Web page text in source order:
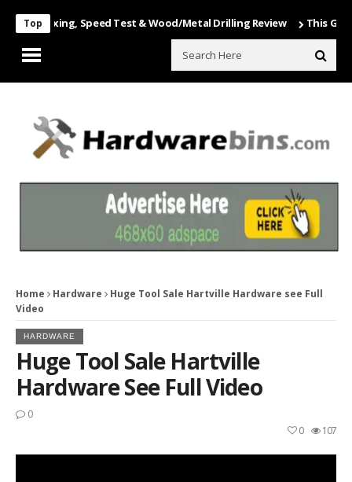
Top Speed Test & Wood/Metal Drilling Review This Game Is
Home Hardware
Huge Tool Sale Hartville Hardware see Full
Video
HARDWARE
Huge Tool Sale Hartville
Hardware See Full Video
0
107
0